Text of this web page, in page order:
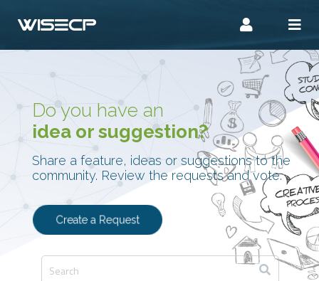
Do you have an
idea or suggestion?
Share a feature, ideas or suggestions to the
community. Review the requests and vote.
Create a Request